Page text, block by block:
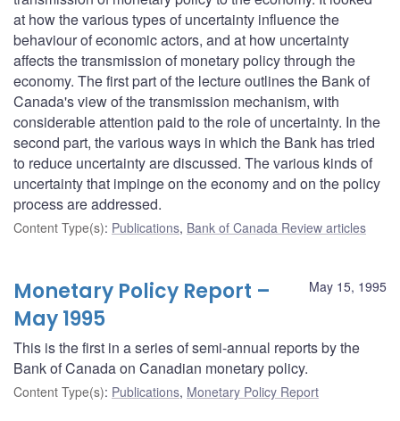
at how the various types of uncertainty influence the
behaviour of economic actors, and at how uncertainty
affects the transmission of monetary policy through the
economy. The first part of the lecture outlines the Bank of
Canada's view of the transmission mechanism, with
considerable attention paid to the role of uncertainty. In the
second part, the various ways in which the Bank has tried
to reduce uncertainty are discussed. The various kinds of
uncertainty that impinge on the economy and on the policy
process are addressed.
Content Type(s): Publications, Bank of Canada Review articles
May 15, 1995
Monetary Policy Report –
May 1995
This is the first in a series of semi-annual reports by the
Bank of Canada on Canadian monetary policy.
Content Type(s): Publications, Monetary Policy Report